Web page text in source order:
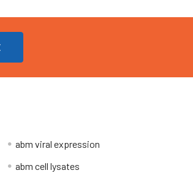
abm viral expression
abm cell lysates